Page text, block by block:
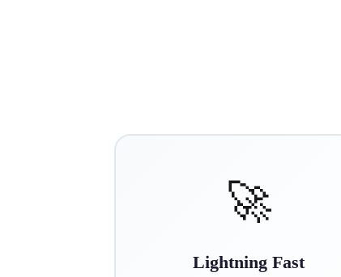
🚀
Lightning Fast